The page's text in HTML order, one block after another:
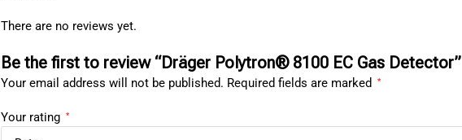
There are no reviews yet.
Be the first to review “Dräger Polytron® 8100 EC Gas Detector”
Your email address will not be published. Required fields are marked *
Your rating *